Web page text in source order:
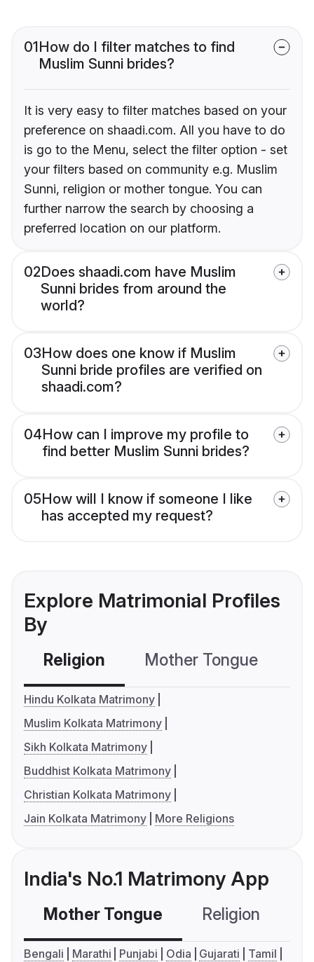
01How do I filter matches to find
Muslim Sunni brides?
It is very easy to filter matches based on your
preference on shaadi.com. All you have to do
is go to the Menu, select the filter option - set
your filters based on community e.g. Muslim
Sunni, religion or mother tongue. You can
further narrow the search by choosing a
preferred location on our platform.
02Does shaadi.com have Muslim
Sunni brides from around the
world?
03How does one know if Muslim
Sunni bride profiles are verified on
shaadi.com?
04How can I improve my profile to
find better Muslim Sunni brides?
05How will I know if someone I like
has accepted my request?
Explore Matrimonial Profiles
By
Religion Mother Tongue
Hindu Kolkata Matrimony
Muslim Kolkata Matrimony
Sikh Kolkata Matrimony
Buddhist Kolkata Matrimony
Christian Kolkata Matrimony
Jain Kolkata Matrimony
More Religions
India's No.1 Matrimony App
Mother Tongue Religion
Bengali Marathi Punjabi Odia Gujarati
Tamil